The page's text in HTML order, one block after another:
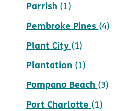
Parrish (1)
Pembroke Pines (4)
Plant City (1)
Plantation (1)
Pompano Beach (3)
Port Charlotte (1)